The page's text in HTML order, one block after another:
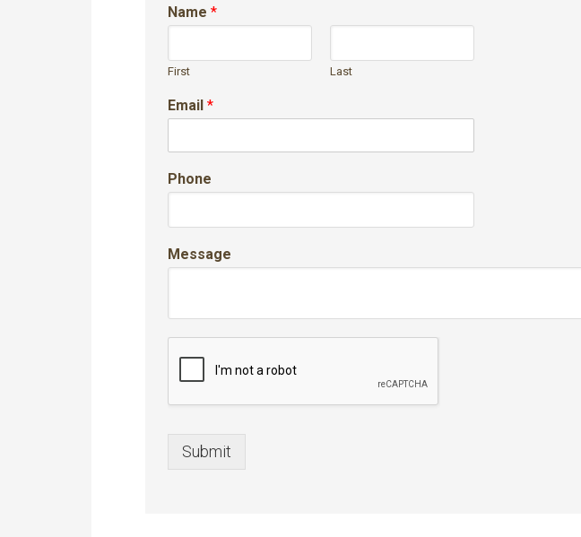
Name *
First Last
Email *
Phone
Message
Submit